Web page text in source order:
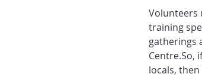
Volunteers
training
gatherings
Centre.​So,
locals,